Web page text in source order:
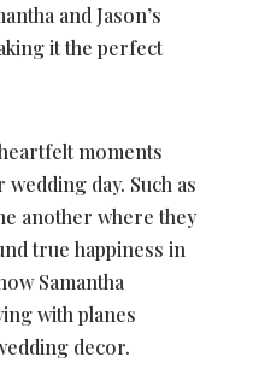
and Jason’s
it the perfect
moments
day. Such as
another where they
true happiness in
Samantha
with planes
decor.